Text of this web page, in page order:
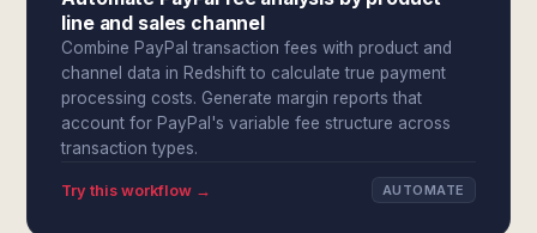
line and sales channel
Combine PayPal transaction fees with product and
channel data in Redshift to calculate true payment
processing costs. Generate margin reports that
account for PayPal's variable fee structure across
transaction types.
Try this workflow → AUTOMATE